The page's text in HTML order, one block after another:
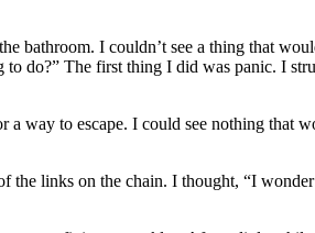
bathroom. I couldn’t see a thing that
do?” The first thing I did was panic. I
a way to escape. I could see nothing
links on the chain. I thought, “I